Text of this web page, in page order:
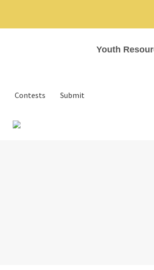
Youth
Contests Submit